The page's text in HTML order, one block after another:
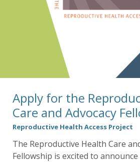
Apply for the
Care and Advocacy
Reproductive Health Access Project
The Reproductive Health Care
Fellowship is excited to